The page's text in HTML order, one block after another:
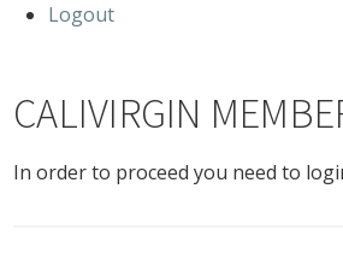
Logout
CALIVIRGIN
In order to proceed you need to